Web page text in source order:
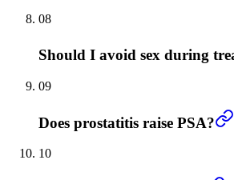
08
Should I avoid sex during
09
Does prostatitis raise PSA?
10